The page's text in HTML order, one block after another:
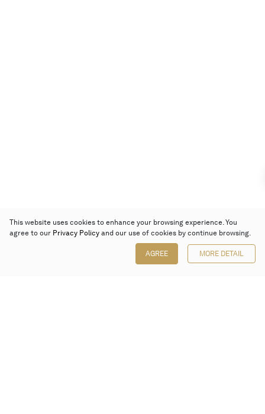
This website uses cookies to enhance your browsing experience. You
agree to our Privacy Policy and our use of cookies by continue browsing.
AGREE MORE DETAIL